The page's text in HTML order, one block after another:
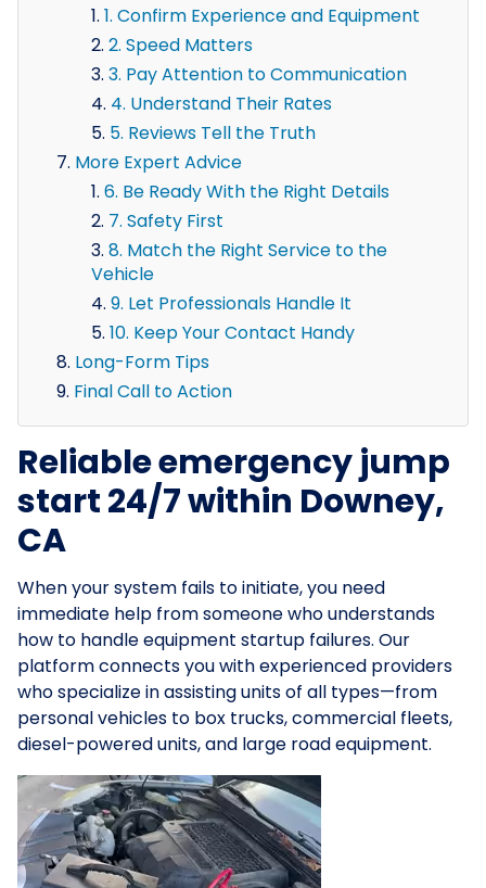
1. Confirm Experience and Equipment
2. Speed Matters
3. Pay Attention to Communication
4. Understand Their Rates
5. Reviews Tell the Truth
More Expert Advice
6. Be Ready With the Right Details
7. Safety First
8. Match the Right Service to the
Vehicle
9. Let Professionals Handle It
10. Keep Your Contact Handy
Long-Form Tips
Final Call to Action
Reliable emergency jump
start 24/7 within Downey,
CA
When your system fails to initiate, you need
immediate help from someone who understands
how to handle equipment startup failures. Our
platform connects you with experienced providers
who specialize in assisting units of all types—from
personal vehicles to box trucks, commercial fleets,
diesel-powered units, and large road equipment.